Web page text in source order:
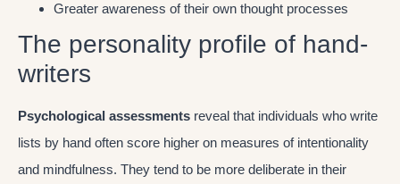
Greater awareness of their own thought processes
The personality profile of hand-
writers
Psychological assessments reveal that individuals who write
lists by hand often score higher on measures of intentionality
and mindfulness. They tend to be more deliberate in their